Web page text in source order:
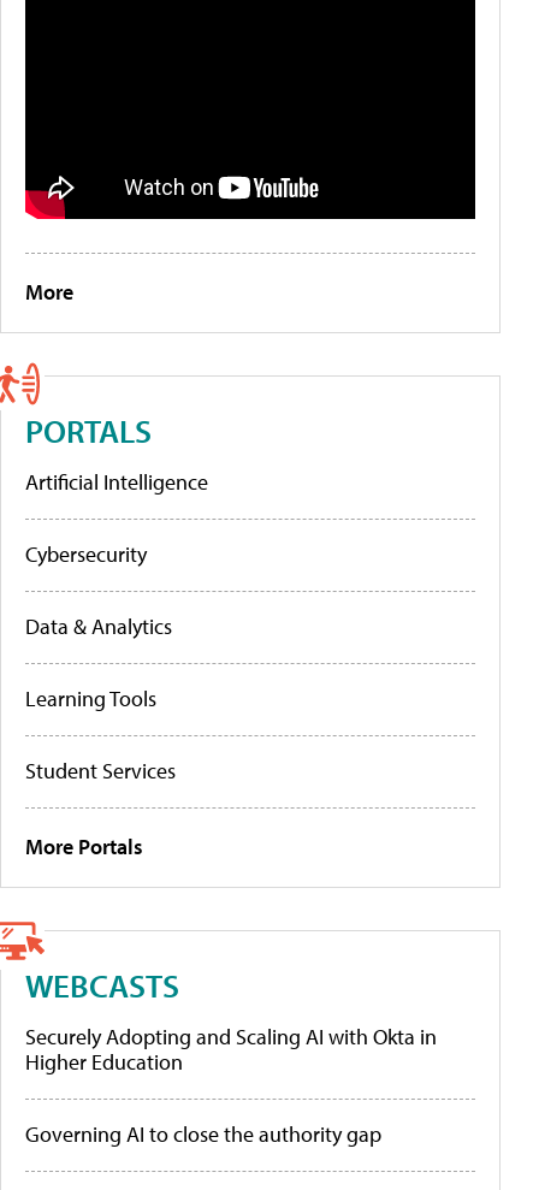
More
PORTALS
Artificial Intelligence
Cybersecurity
Data & Analytics
Learning Tools
Student Services
More Portals
WEBCASTS
Securely Adopting and Scaling AI with Okta in
Higher Education
Governing AI to close the authority gap